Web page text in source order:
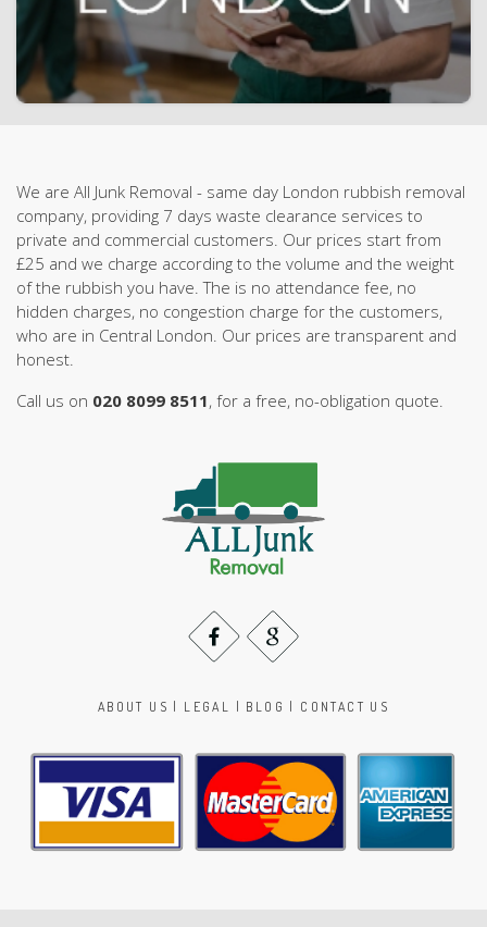
We are All Junk Removal - same day London rubbish removal
company, providing 7 days waste clearance services to
private and commercial customers. Our prices start from
£25 and we charge according to the volume and the weight
of the rubbish you have. The is no attendance fee, no
hidden charges, no congestion charge for the customers,
who are in Central London. Our prices are transparent and
honest.
Call us on 020 8099 8511, for a free, no-obligation quote.
ABOUT US LEGAL BLOG CONTACT US